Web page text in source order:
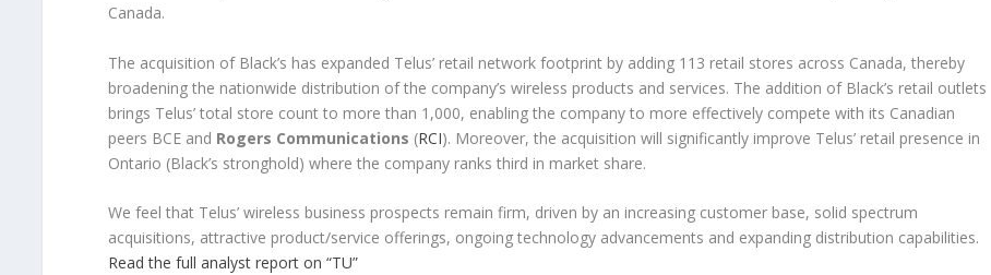
Canada.
The acquisition of Black’s has expanded Telus’ retail network footprint by adding 113 retail stores across Canada, thereby
broadening the nationwide distribution of the company’s wireless products and services. The addition of Black’s retail outlets
brings Telus’ total store count to more than 1,000, enabling the company to more effectively compete with its Canadian
peers BCE and Rogers Communications (RCI). Moreover, the acquisition will significantly improve Telus’ retail presence in
Ontario (Black’s stronghold) where the company ranks third in market share.
We feel that Telus’ wireless business prospects remain firm, driven by an increasing customer base, solid spectrum
acquisitions, attractive product/service offerings, ongoing technology advancements and expanding distribution capabilities.
Read the full analyst report on “TU”